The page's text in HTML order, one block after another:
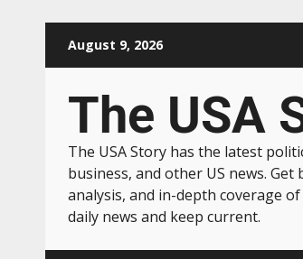
August 9, 2026
The USA
The USA Story has the latest
business, and other US news.
analysis, and in-depth coverage
daily news and keep current.